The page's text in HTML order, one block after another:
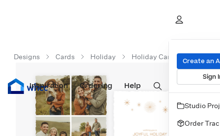
Prints Albums & Books Wall Art Cards
Inspiration Ordering Help
Create an
Sign
Studio
Order
Designs Cards Holiday Holiday Cards Merry